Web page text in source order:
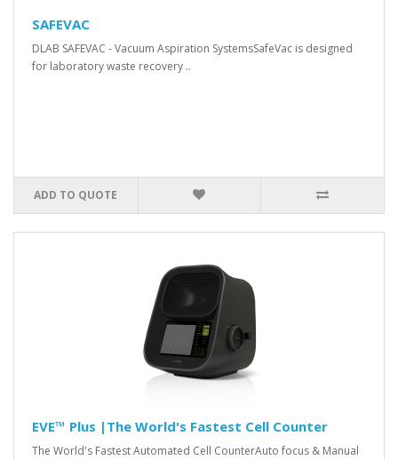
SAFEVAC
DLAB SAFEVAC - Vacuum Aspiration SystemsSafeVac is designed
for laboratory waste recovery ..
ADD TO QUOTE
EVE™ Plus |The World's Fastest Cell Counter
The World's Fastest Automated Cell CounterAuto focus & Manual